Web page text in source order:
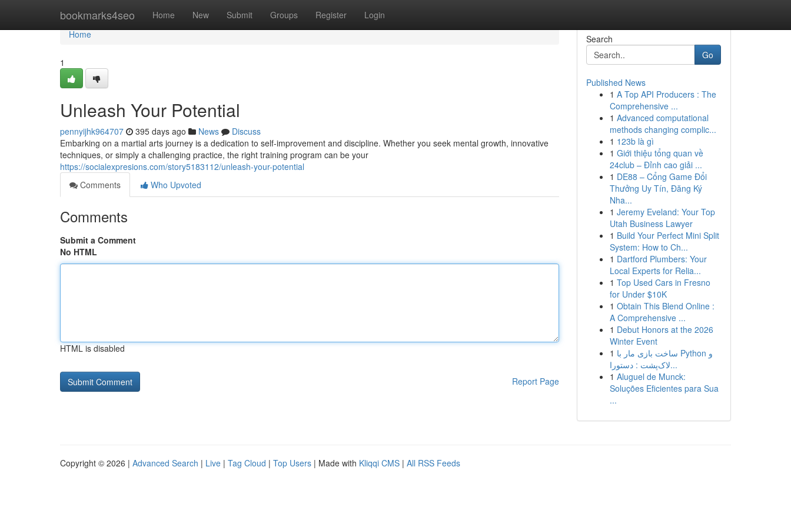
bookmarks4seo Home New Submit Groups Register Login
Home
Home
1
Unleash Your Potential
pennyijhk964707 395 days ago News
Discuss
Embarking on a martial arts journey is a dedication to self-improvement and discipline. Whether you seek mental growth, innovative
techniques, or simply a challenging practice, the right training program can be your
https://socialexpresions.com/story5183112/unleash-your-potential
Comments
Who Upvoted
Comments
Submit a Comment
No HTML
HTML is disabled
Report Page
Search
Go
Published News
1 A Top API Producers : The
Comprehensive ...
1 Advanced computational
methods changing complic...
1 123b là gì
1 Giới thiệu tổng quan về
24club – Đỉnh cao giải ...
1 DE88 – Cổng Game Đổi
Thưởng Uy Tín, Đăng Ký
Nha...
1 Jeremy Eveland: Your Top
Utah Business Lawyer
1 Build Your Perfect Mini Split
System: How to Ch...
1 Dartford Plumbers: Your
Local Experts for Relia...
1 Top Used Cars in Fresno
for Under $10K
1 Obtain This Blend Online :
A Comprehensive ...
1 Debut Honors at the 2026
Winter Event
1 ساخت بازی مار با Python و
لاک‌پشت : دستورا...
1 Aluguel de Munck:
Soluções Eficientes para Sua
...
Copyright © 2026 | Advanced Search | Live | Tag Cloud | Top Users | Made with Kliqqi CMS | All RSS Feeds